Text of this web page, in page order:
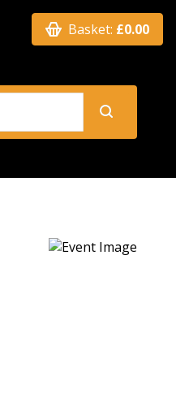
Basket: £0.00